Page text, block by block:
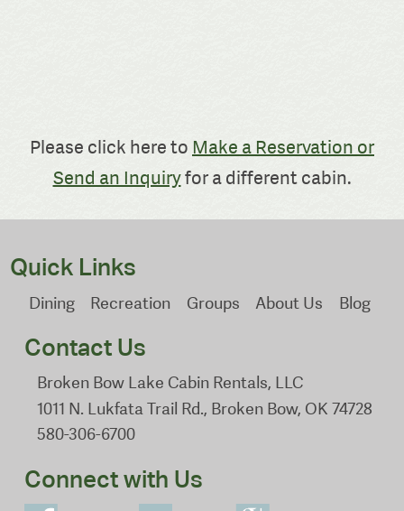
Please click here to Make a Reservation or
Send an Inquiryfor a different cabin.
Quick Links
Dining Recreation Groups About Us Blog
Contact Us
Broken Bow Lake Cabin Rentals, LLC
1011 N. Lukfata Trail Rd., Broken Bow, OK 74728
580-306-6700
Connect with Us